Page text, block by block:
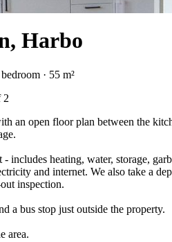
Harbo
· 55 m²
2
an open floor plan between the
includes heating, water, storage,
and internet. We also take a
inspection.
a bus stop just outside the property.
area.